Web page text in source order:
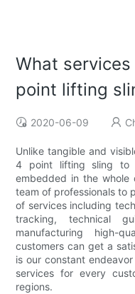
What
point lifting
2020-06-09
Unlike tangible and
4 point lifting sling to
embedded in the whole
team of professionals to
of services including
tracking, technical
manufacturing high-
customers can get a
is our constant
services for every
regions.